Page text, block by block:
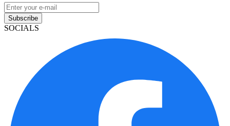
Subscribe
SOCIALS